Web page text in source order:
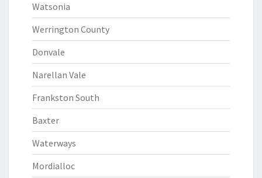
Watsonia
Werrington County
Donvale
Narellan Vale
Frankston South
Baxter
Waterways
Mordialloc